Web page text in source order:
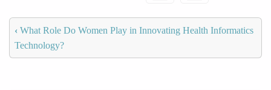
‹ What Role Do Women Play in Innovating Health Informatics
Technology?